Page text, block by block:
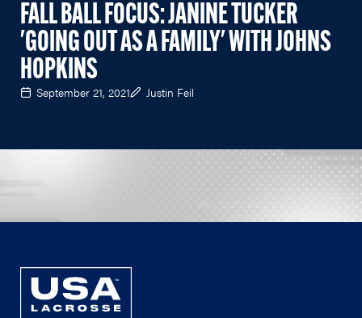
FALL BALL FOCUS: JANINE TUCKER
'GOING OUT AS A FAMILY' WITH JOHNS
HOPKINS
September 21, 2021 Justin Feil